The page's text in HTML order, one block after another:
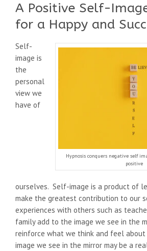
A Positive Self-
for a Happy and
Hypnosis conquers negative self
positive
Self-
image is
the
personal
view we
have of
ourselves. Self-image is a product of
make the greatest contribution to our
experiences with others such as
family add to the image we see in the
reinforce what we think and feel
image we see in the mirror may be a